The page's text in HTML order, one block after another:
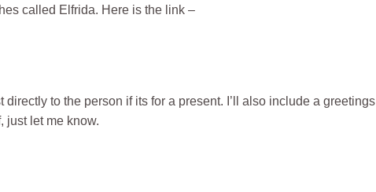
called Elfrida. Here is the link –
directly to the person if its for a present. I’ll also include a greetings
just let me know.